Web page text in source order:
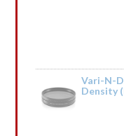
Rated
by ↕ TRАNSАСТIОN
Vari-N-
Density